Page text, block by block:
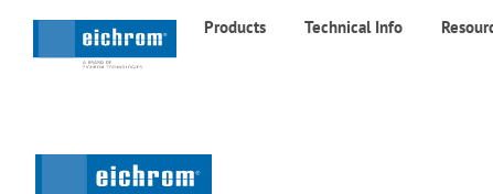
Products Technical Info